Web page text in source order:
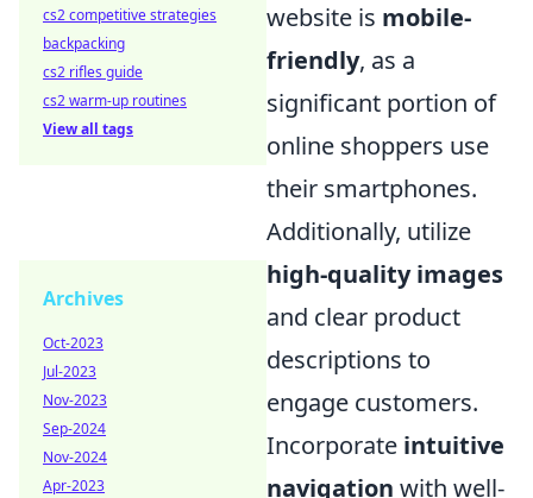
website is mobile-
friendly, as a
significant portion of
online shoppers use
their smartphones.
Additionally, utilize
high-quality images
and clear product
descriptions to
engage customers.
Incorporate intuitive
navigation with well-
cs2 competitive strategies
backpacking
cs2 rifles guide
cs2 warm-up routines
View all tags
Archives
Oct-2023
Jul-2023
Nov-2023
Sep-2024
Nov-2024
Apr-2023